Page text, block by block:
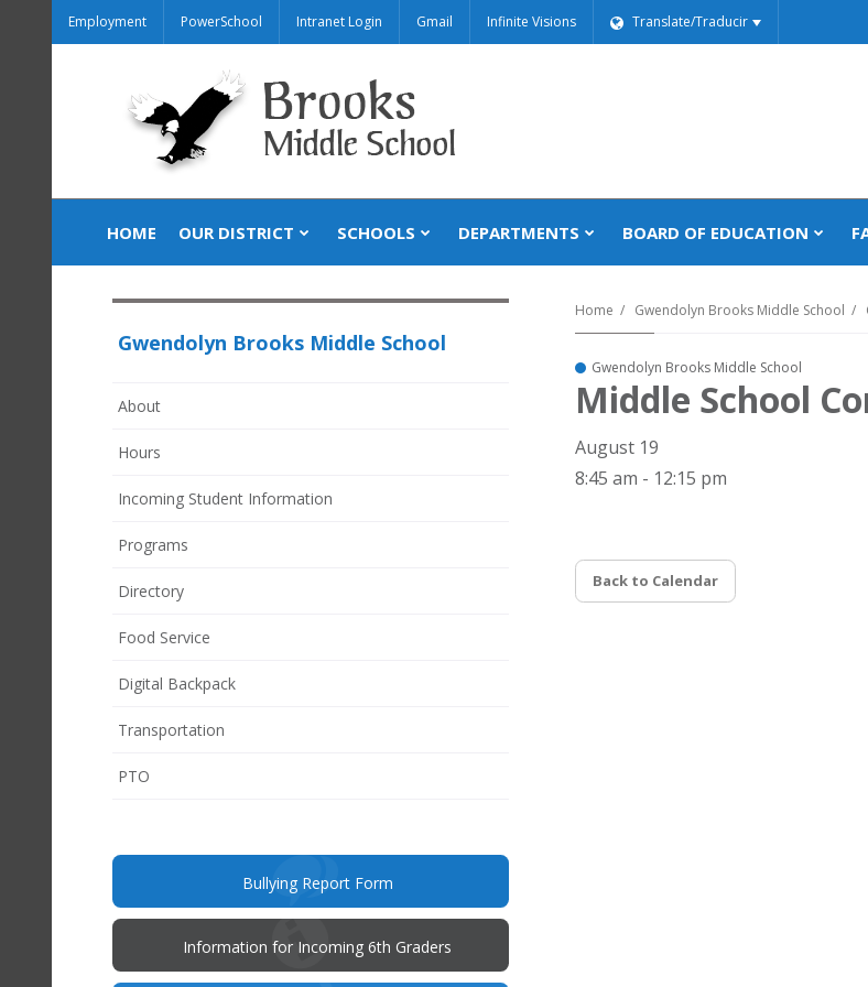
Employment PowerSchool Intranet Login Gmail Infinite Visions Translate/Traducir
HOME OUR DISTRICT SCHOOLS DEPARTMENTS BOARD OF EDUCATION
Home Gwendolyn Brooks Middle School
Gwendolyn Brooks Middle School
Middle School
August 19
8:45 am - 12:15 pm
Back to Calendar
Gwendolyn Brooks Middle School
About
Hours
Incoming Student Information
Programs
Directory
Food Service
Digital Backpack
Transportation
PTO
window)
Bullying Report Form(opens
new
window)
Information for Incoming 6th Graders